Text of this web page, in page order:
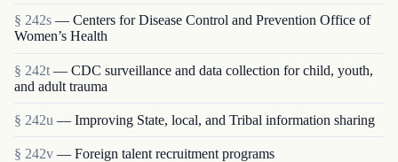
§ 242s — Centers for Disease Control and Prevention Office of
Women’s Health
§ 242t — CDC surveillance and data collection for child, youth,
and adult trauma
§ 242u — Improving State, local, and Tribal information sharing
§ 242v — Foreign talent recruitment programs